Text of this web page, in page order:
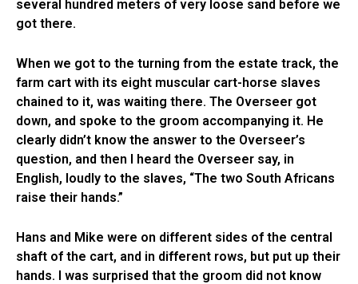
several hundred meters of very loose sand before we
got there.
When we got to the turning from the estate track, the
farm cart with its eight muscular cart-horse slaves
chained to it, was waiting there. The Overseer got
down, and spoke to the groom accompanying it. He
clearly didn’t know the answer to the Overseer’s
question, and then I heard the Overseer say, in
English, loudly to the slaves, “The two South Africans
raise their hands.”
Hans and Mike were on different sides of the central
shaft of the cart, and in different rows, but put up their
hands. I was surprised that the groom did not know